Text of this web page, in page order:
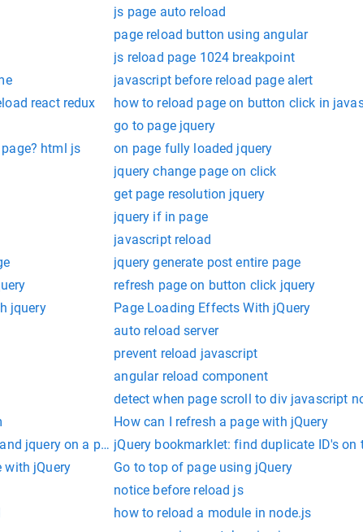
js page auto reload
page reload button using angular
js reload page 1024 breakpoint
javascript before reload page alert
react redux
how to reload page on button click in
go to page jquery
html js
on page fully loaded jquery
jquery change page on click
get page resolution jquery
jquery if in page
javascript reload
jquery generate post entire page
refresh page on button click jquery
jquery
Page Loading Effects With jQuery
auto reload server
prevent reload javascript
angular reload component
detect when page scroll to div javascript
How can I refresh a page with jQuery
jquery on a pagejQuery bookmarklet: find duplicate ID's on
with jQuery
Go to top of page using jQuery
notice before reload js
how to reload a module in node.js